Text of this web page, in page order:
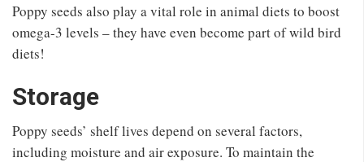
Poppy seeds also play a vital role in animal diets to boost
omega-3 levels – they have even become part of wild bird
diets!
Storage
Poppy seeds’ shelf lives depend on several factors,
including moisture and air exposure. To maintain the